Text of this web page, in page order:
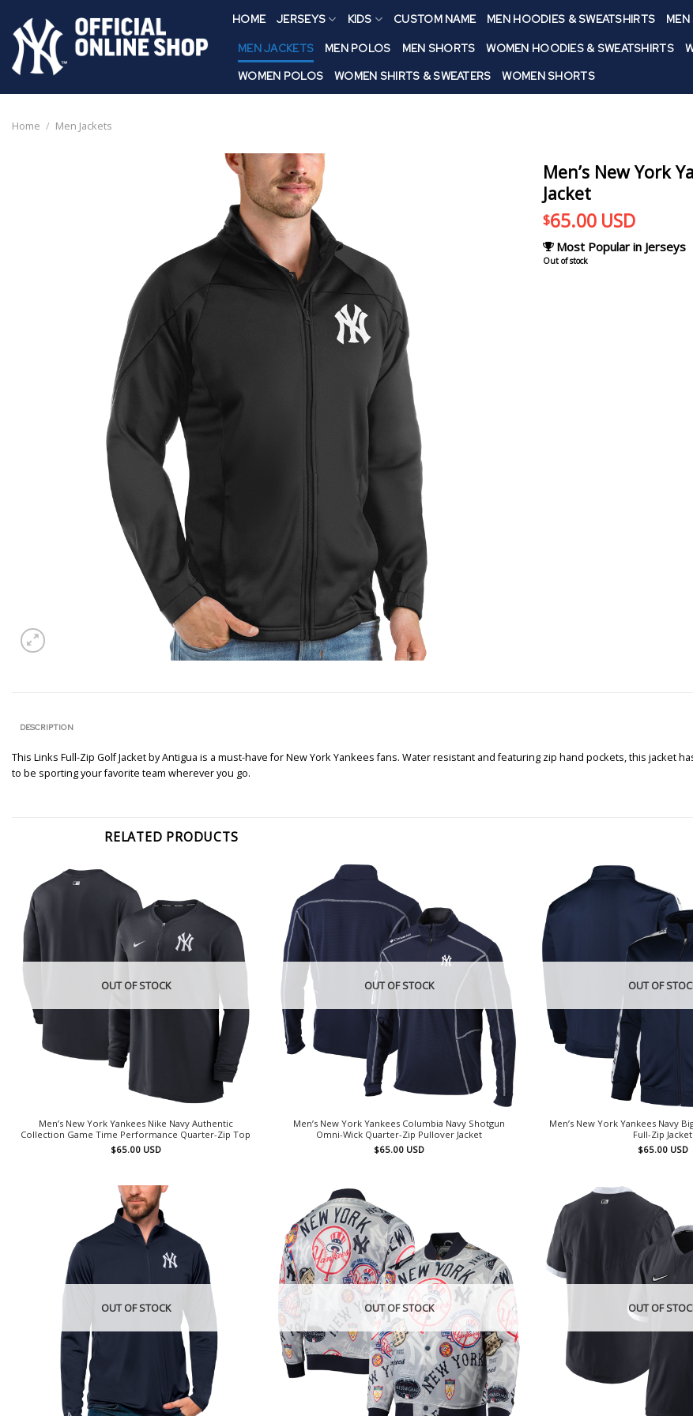
content
HOME JERSEYS KIDS CUSTOM NAME MEN HOODIES & SWEATSHIRTS MEN
MEN JACKETS MEN POLOS MEN SHORTS WOMEN HOODIES & SWEATSHIRTS
WOMEN POLOS
WOMEN SHIRTS & SWEATERS WOMEN SHORTS
Home / Men Jackets
Men’s New York
Jacket
$65.00 USD
Most Popular in Jerseys
Out of stock
DESCRIPTION
This Links Full-Zip Golf Jacket by Antigua is a must-have for New York Yankees fans. Water resistant and featuring zip hand pockets, this jacket
to be sporting your favorite team wherever you go.
RELATED PRODUCTS
OUT OF STOCK
Men’s New York Yankees Nike Navy Authentic
Collection Game Time Performance Quarter-Zip Top
$65.00 USD
OUT OF STOCK
Men’s New York Yankees Columbia Navy Shotgun
Omni-Wick Quarter-Zip Pullover Jacket
$65.00 USD
OUT OF
Men’s New York Yankees Navy
Full-Zip Jacket
$65.00 USD
OUT OF STOCK OUT OF STOCK OUT OF